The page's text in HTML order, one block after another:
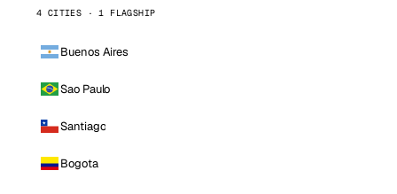
4 CITIES · 1 FLAGSHIP
Buenos Aires
Sao Paulo
Santiago
Bogota